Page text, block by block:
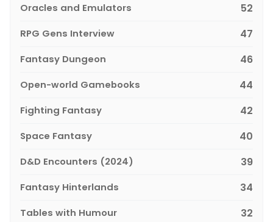
Oracles and Emulators 52
RPG Gens Interview 47
Fantasy Dungeon 46
Open-world Gamebooks 44
Fighting Fantasy 42
Space Fantasy 40
D&D Encounters (2024) 39
Fantasy Hinterlands 34
Tables with Humour 32